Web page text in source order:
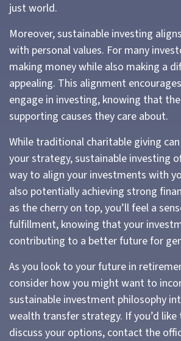
just world.
Moreover, sustainable investing
with personal values. For many
making money while also making a
appealing. This alignment
engage in investing, knowing that
supporting causes they care about.
While traditional charitable giving
your strategy, sustainable investing
way to align your investments with
also potentially achieving strong
as the cherry on top, you’ll feel a
fulfillment, knowing that your
contributing to a better future for
As you look to your future in
consider how you might want to
sustainable investment philosophy
wealth transfer strategy. If you’d
discuss your options, contact the